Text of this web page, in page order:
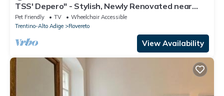
TSS' Depero" - Stylish, Newly Renovated near
MART, Supermarket, Restaurants
Pet Friendly TV
Wheelchair Accessible
Trentino-Alto Adige
Rovereto
View Availability